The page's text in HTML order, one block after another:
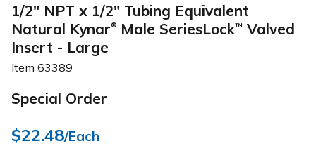
1/2" NPT x 1/2" Tubing Equivalent
Natural Kynar® Male SeriesLock™ Valved
Insert - Large
Item 63389
Special Order
$22.48/Each